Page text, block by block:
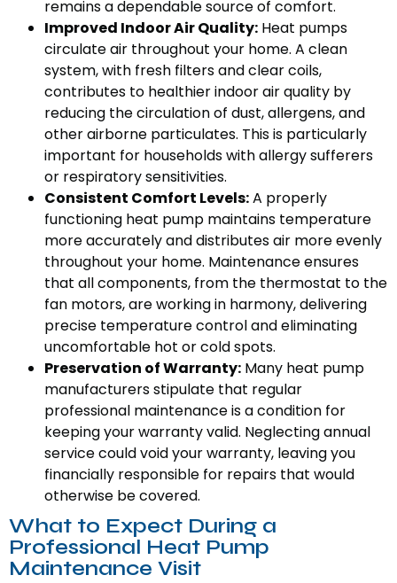
remains a dependable source of comfort.
Improved Indoor Air Quality: Heat pumps
circulate air throughout your home. A clean
system, with fresh filters and clear coils,
contributes to healthier indoor air quality by
reducing the circulation of dust, allergens, and
other airborne particulates. This is particularly
important for households with allergy sufferers
or respiratory sensitivities.
Consistent Comfort Levels:A properly
functioning heat pump maintains temperature
more accurately and distributes air more evenly
throughout your home. Maintenance ensures
that all components, from the thermostat to the
fan motors, are working in harmony, delivering
precise temperature control and eliminating
uncomfortable hot or cold spots.
Preservation of Warranty: Many heat pump
manufacturers stipulate that regular
professional maintenance is a condition for
keeping your warranty valid. Neglecting annual
service could void your warranty, leaving you
financially responsible for repairs that would
otherwise be covered.
What to Expect During a
Professional Heat Pump
Maintenance Visit